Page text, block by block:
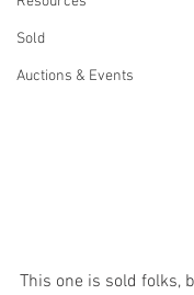
Sold
Auctions & Events
This one is sold folks,